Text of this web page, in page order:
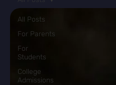
All Posts
For Parents
For
Students
College
Admissions